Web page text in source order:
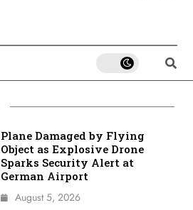
Plane Damaged by Flying
Object as Explosive Drone
Sparks Security Alert at
German Airport
August 5, 2026